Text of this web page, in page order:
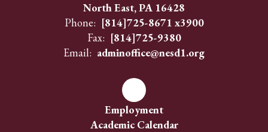
North East, PA 16428
Phone: [814]725-8671 x3900
Fax: [814]725-9380
Email: adminoffice@nesd1.org
Employment
Academic Calendar